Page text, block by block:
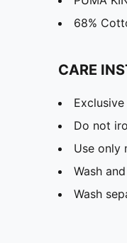
68%
CARE
Do not
Use only
Wash
Wash